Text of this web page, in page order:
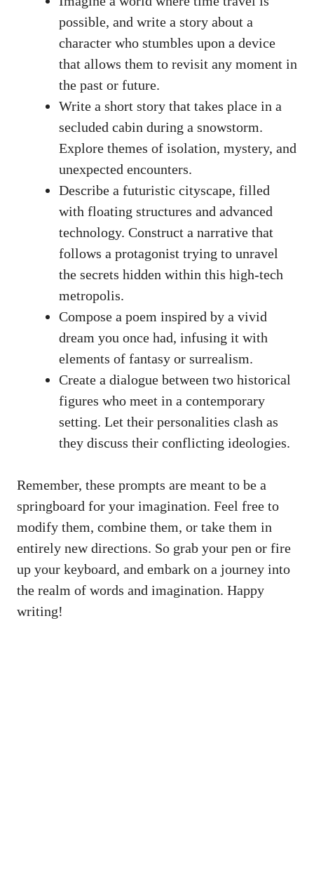
possible, and write⁤ a story about‌ a
character who‌ stumbles ‍upon a device
that allows⁤ them to revisit any moment in
the past or future.
Write​ a⁢ short ‌story that takes place in ​a
secluded cabin‍ during a snowstorm.
Explore themes of ⁣isolation,⁢ mystery, and
unexpected ​encounters.
Describe​ a futuristic⁢ cityscape, ⁣filled
with⁢ floating structures⁤ and​ advanced
technology. Construct a‌ narrative that
follows a ⁤protagonist trying to ⁤unravel
⁤the secrets hidden within this​ high-tech
metropolis.
Compose a poem inspired ‍by a ‍vivid
dream you once had,‌ infusing it with
‌elements of fantasy or surrealism.
Create a‌ dialogue between two historical‌
figures⁢ who meet in a contemporary
setting.⁤ Let ‌their personalities clash as
they⁤ discuss their ‌conflicting ideologies.
Remember, these prompts are meant to be a
springboard for your imagination. Feel free ⁣to
modify‌ them, combine them, ⁢or take‍ them in
entirely new directions. So⁣ grab your ​pen ⁢or⁤ fire
up your keyboard, ‍and embark⁣ on⁢ a journey into‍
the realm of⁢ words and imagination. ​Happy
writing!